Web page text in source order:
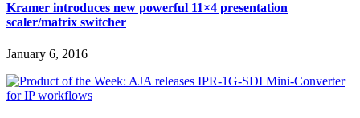
Kramer introduces new powerful 11×4 presentation
scaler/matrix switcher
January 6, 2016